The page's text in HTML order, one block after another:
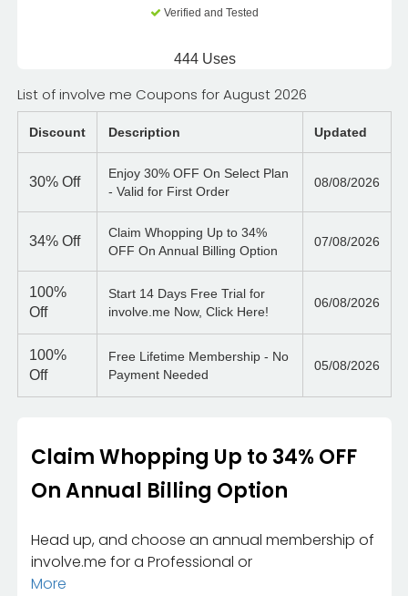
Verified and Tested
444 Uses
List of involve me Coupons for August 2026
Discount Description Updated
30% Off
Enjoy 30% OFF On Select Plan
- Valid for First Order
08/08/2026
34% Off
Claim Whopping Up to 34%
OFF On Annual Billing Option
07/08/2026
100%
Off
Start 14 Days Free Trial for
involve.me Now, Click Here!
06/08/2026
100%
Off
Free Lifetime Membership - No
Payment Needed
05/08/2026
Claim Whopping Up to 34% OFF
On Annual Billing Option
Head up, and choose an annual membership of
involve.me for a Professional or
More